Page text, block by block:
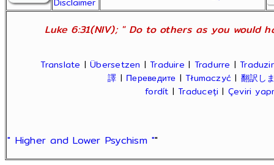
Luke 6:31(NIV); " Do to others as you would
Translate |Übersetzen |Traduire | Tradurre |Traduzir
譯 | Переведите |Tłumaczyć | 翻訳し
fordít |Traduceți | Çeviri
" Higher and Lower Psychism ""